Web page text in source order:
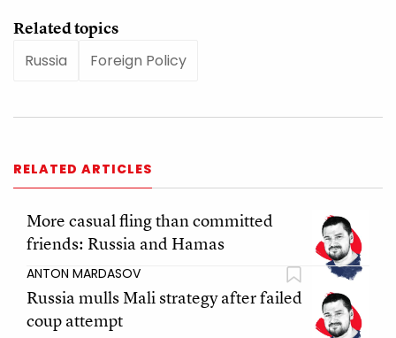
Related topics
Russia
Foreign Policy
RELATED ARTICLES
More casual fling than committed
friends: Russia and Hamas
ANTON MARDASOV
Russia mulls Mali strategy after failed
coup attempt